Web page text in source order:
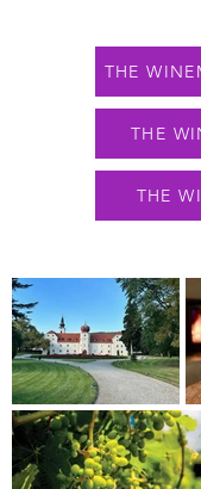
THE
THE
THE